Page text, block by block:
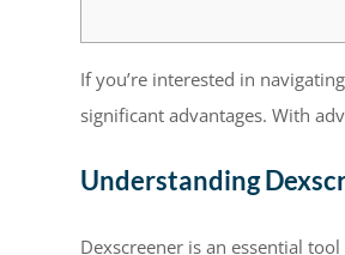
If you’re interested in
significant advantages. With
Understanding
Dexscreener is an essential